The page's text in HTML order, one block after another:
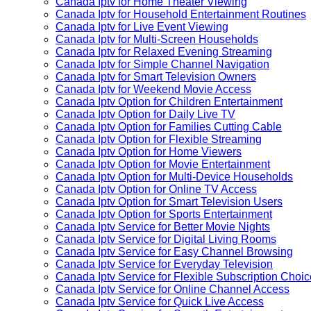
Canada Iptv for Household Entertainment Routines
Canada Iptv for Live Event Viewing
Canada Iptv for Multi-Screen Households
Canada Iptv for Relaxed Evening Streaming
Canada Iptv for Simple Channel Navigation
Canada Iptv for Smart Television Owners
Canada Iptv for Weekend Movie Access
Canada Iptv Option for Children Entertainment
Canada Iptv Option for Daily Live TV
Canada Iptv Option for Families Cutting Cable
Canada Iptv Option for Flexible Streaming
Canada Iptv Option for Home Viewers
Canada Iptv Option for Movie Entertainment
Canada Iptv Option for Multi-Device Households
Canada Iptv Option for Online TV Access
Canada Iptv Option for Smart Television Users
Canada Iptv Option for Sports Entertainment
Canada Iptv Service for Better Movie Nights
Canada Iptv Service for Digital Living Rooms
Canada Iptv Service for Easy Channel Browsing
Canada Iptv Service for Everyday Television
Canada Iptv Service for Flexible Subscription
Canada Iptv Service for Online Channel Access
Canada Iptv Service for Quick Live Access